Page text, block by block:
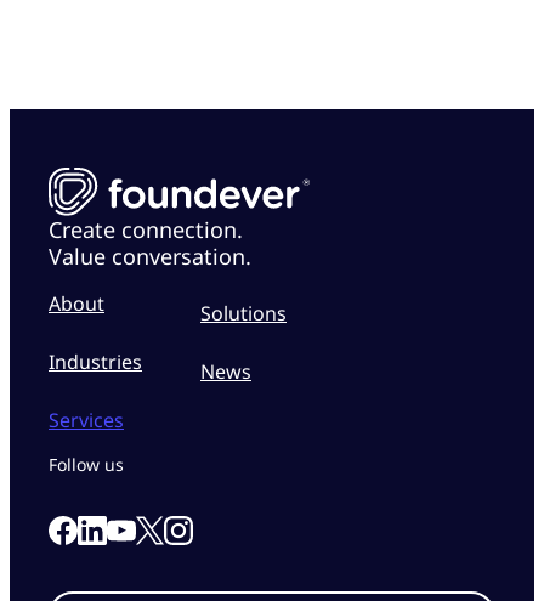
Create connection.
Value conversation.
About
Industries
Services
Solutions
News
Follow us
Link to our Facebook page
Link to our Linkedin page
Link to our Youtube page
Link to our X page
Link to our Instagram page